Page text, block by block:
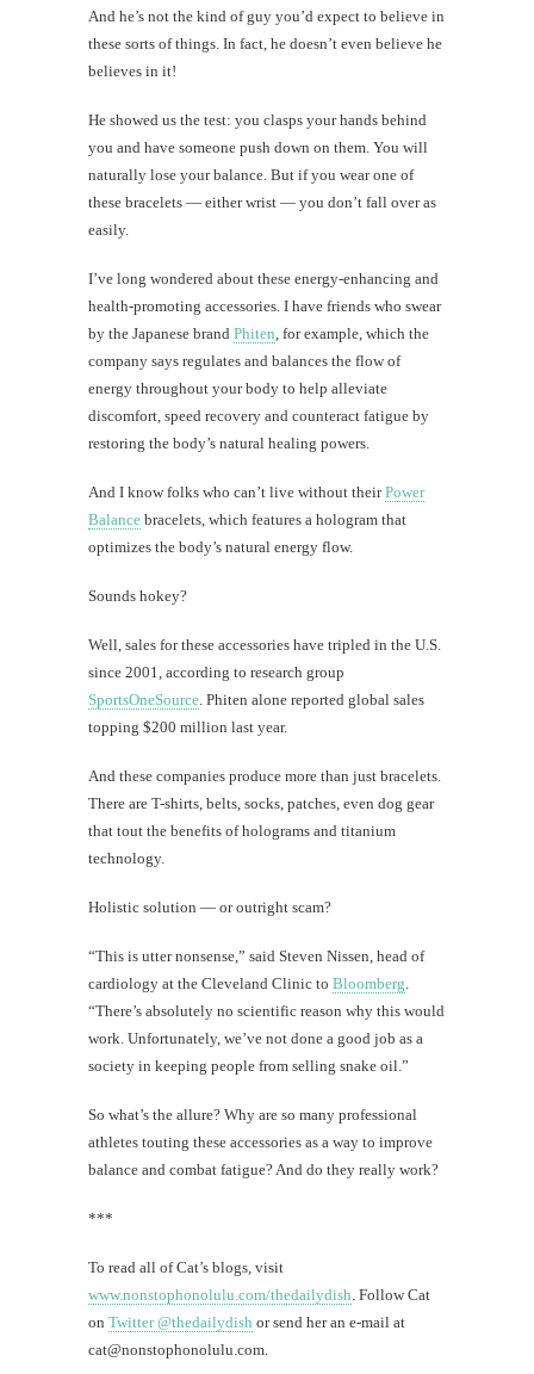
And he’s not the kind of guy you’d expect to believe in
these sorts of things. In fact, he doesn’t even believe he
believes in it!
He showed us the test: you clasps your hands behind
you and have someone push down on them. You will
naturally lose your balance. But if you wear one of
these bracelets — either wrist — you don’t fall over as
easily.
I’ve long wondered about these energy-enhancing and
health-promoting accessories. I have friends who swear
by the Japanese brand Phiten , for example, which the
company says regulates and balances the flow of
energy throughout your body to help alleviate
discomfort, speed recovery and counteract fatigue by
restoring the body’s natural healing powers.
And I know folks who can’t live without theirPower
Balance bracelets, which features a hologram that
optimizes the body’s natural energy flow.
Sounds hokey?
Well, sales for these accessories have tripled in the U.S.
since 2001, according to research group
SportsOneSource . Phiten alone reported global sales
topping $200 million last year.
And these companies produce more than just bracelets.
There are T-shirts, belts, socks, patches, even dog gear
that tout the benefits of holograms and titanium
technology.
Holistic solution — or outright scam?
“This is utter nonsense,” said Steven Nissen, head of
cardiology at the Cleveland Clinic to Bloomberg
“There’s absolutely no scientific reason why this would
work. Unfortunately, we’ve not done a good job as a
society in keeping people from selling snake oil.”
So what’s the allure? Why are so many professional
athletes touting these accessories as a way to improve
balance and combat fatigue? And do they really work?
***
To read all of Cat’s blogs, visit
www.nonstophonolulu.com/thedailydish . Follow Cat
on Twitter @thedailydish or send her an e-mail at
cat@nonstophonolulu.com